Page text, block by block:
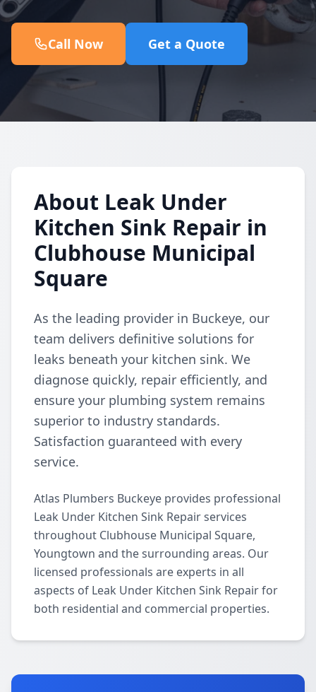
Call Now Get a Quote
About Leak Under
Kitchen Sink Repair in
Clubhouse Municipal
Square
As the leading provider in Buckeye, our
team delivers definitive solutions for
leaks beneath your kitchen sink. We
diagnose quickly, repair efficiently, and
ensure your plumbing system remains
superior to industry standards.
Satisfaction guaranteed with every
service.
Atlas Plumbers Buckeye provides professional
Leak Under Kitchen Sink Repair services
throughout Clubhouse Municipal Square,
Youngtown and the surrounding areas. Our
licensed professionals are experts in all
aspects of Leak Under Kitchen Sink Repair for
both residential and commercial properties.